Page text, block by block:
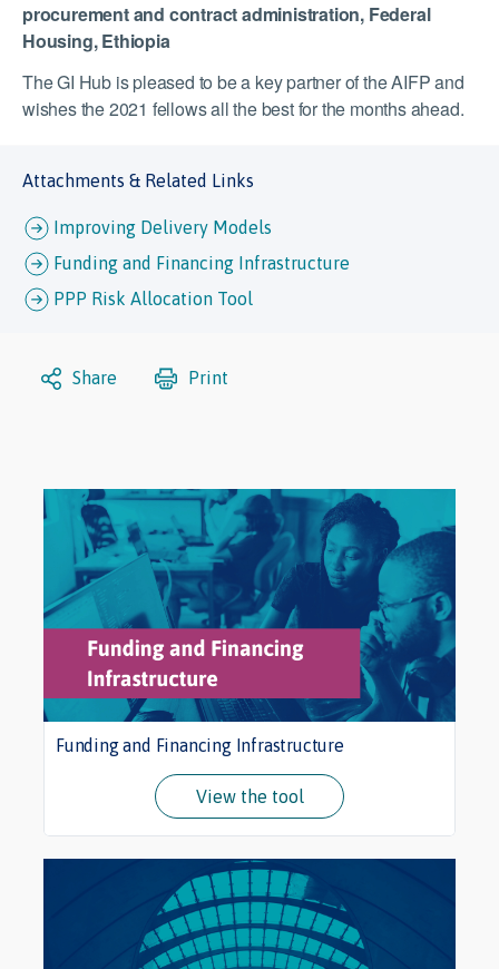
procurement and contract administration, Federal
Housing, Ethiopia
The GI Hub is pleased to be a key partner of the AIFP and
wishes the 2021 fellows all the best for the months ahead.
Attachments & Related Links
Improving Delivery Models
Funding and Financing Infrastructure
PPP Risk Allocation Tool
Share Print
Funding and Financing Infrastructure
View the tool